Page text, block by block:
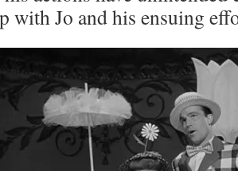
with Jo and his ensuing